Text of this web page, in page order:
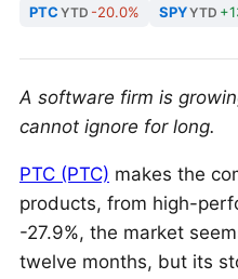
PTC YTD -20.0% SPYYTD
A software firm is
cannot ignore for long.
PTC (PTC) makes the
products, from high-
-27.9%, the market
twelve months, but its